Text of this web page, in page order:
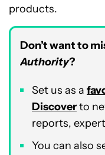
products.
Don’t want to
Authority?
Set us as a
Discoverto
reports,
You can also